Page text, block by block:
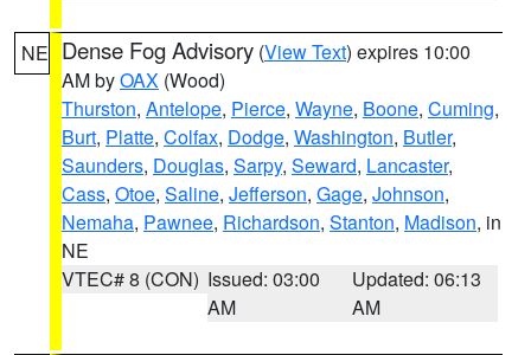
NE Dense Fog Advisory (View Text) expires 10:00
AM byOAX (Wood)
Thurston, Antelope, Pierce, Wayne, Boone, Cuming,
Burt, Platte, Colfax, Dodge, Washington, Butler,
Saunders, Douglas, Sarpy, Seward, Lancaster,
Cass, Otoe, Saline, Jefferson, Gage, Johnson,
Nemaha, Pawnee, Richardson, Stanton, Madison, in
NE
VTEC# 8 (CON) Issued: 03:00
AM
Updated: 06:13
AM